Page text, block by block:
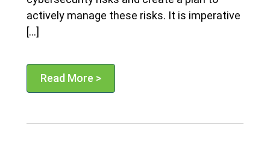
actively manage these risks. It is imperative
[…]
Read More >